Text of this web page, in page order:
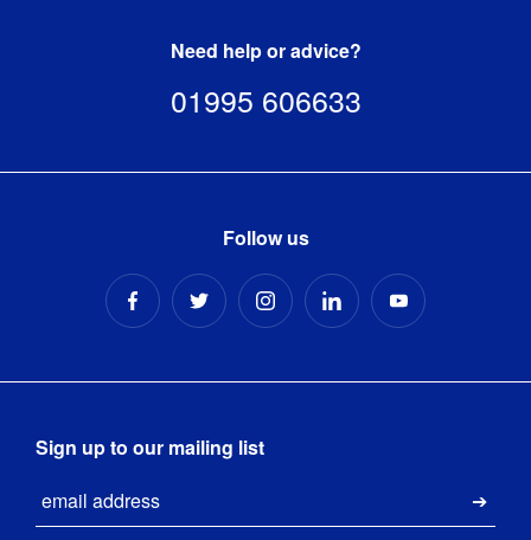
Need help or advice?
01995 606633
Follow us
Sign up to our mailing list